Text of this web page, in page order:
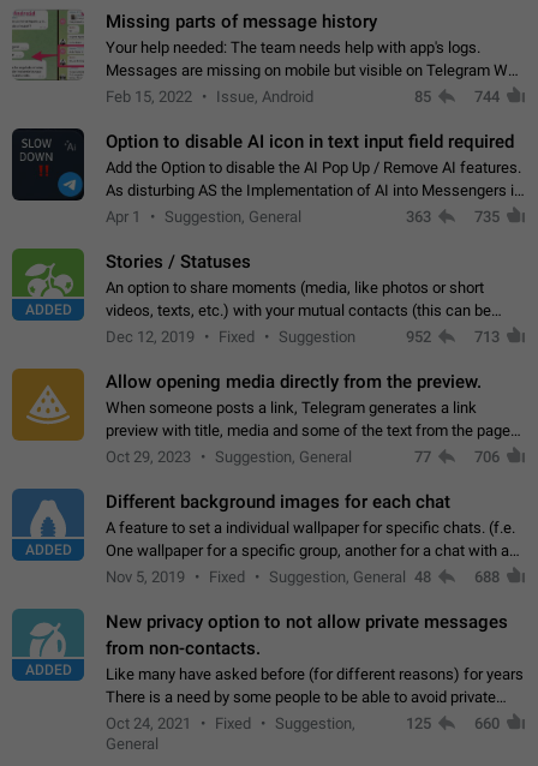
Missing parts of message history
Your help needed: The team needs help with app's logs.
Messages are missing on mobile but visible on Telegram Web
and Desktop. Notifications of new messages are received,
Feb 15, 2022 Issue, Android 85 744
Option to disable AI icon in text input field required
Add the Option to disable the AI Pop Up / Remove AI features.
As disturbing AS the Implementation of AI into Messengers is.
We need to be able to choose! And many people might just
Apr 1 Suggestion, General 363 735
ADDED
Stories / Statuses
An option to share moments (media, like photos or short
videos, texts, etc.) with your mutual contacts (this can be
adapted with granular privacy permissions) to view, interact,
Dec 12, 2019 Fixed Suggestion 952 713
Allow opening media directly from the preview.
When someone posts a link, Telegram generates a link
preview with title, media and some of the text from the page
linked. Ever since the October 2023 update, clicking or tapping
Oct 29, 2023 Suggestion, General 77 706
ADDED
Different background images for each chat
A feature to set a individual wallpaper for specific chats. (f.e.
One wallpaper for a specific group, another for a chat with a
friend...) Use cases This would make navigation between
Nov 5, 2019 Fixed Suggestion, General 48 688
ADDED
New privacy option to not allow private messages
from non-contacts.
Like many have asked before (for different reasons) for years
There is a need by some people to be able to avoid private
messages for non-contacts. Why?: There are many reasons
on why to add this feature.…
Oct 24, 2021 Fixed
Suggestion,
General
125 660